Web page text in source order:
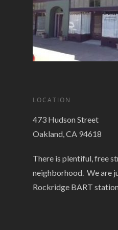
LOCATION
473 Hudson Street
Oakland, CA 94618
There is plentiful, free
neighborhood. We are
Rockridge BART